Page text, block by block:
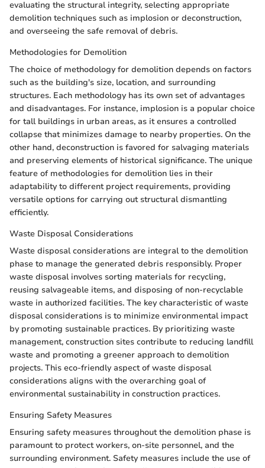
evaluating the structural integrity, selecting appropriate
demolition techniques such as implosion or deconstruction,
and overseeing the safe removal of debris.
Methodologies for Demolition
The choice of methodology for demolition depends on factors
such as the building's size, location, and surrounding
structures. Each methodology has its own set of advantages
and disadvantages. For instance, implosion is a popular choice
for tall buildings in urban areas, as it ensures a controlled
collapse that minimizes damage to nearby properties. On the
other hand, deconstruction is favored for salvaging materials
and preserving elements of historical significance. The unique
feature of methodologies for demolition lies in their
adaptability to different project requirements, providing
versatile options for carrying out structural dismantling
efficiently.
Waste Disposal Considerations
Waste disposal considerations are integral to the demolition
phase to manage the generated debris responsibly. Proper
waste disposal involves sorting materials for recycling,
reusing salvageable items, and disposing of non-recyclable
waste in authorized facilities. The key characteristic of waste
disposal considerations is to minimize environmental impact
by promoting sustainable practices. By prioritizing waste
management, construction sites contribute to reducing landfill
waste and promoting a greener approach to demolition
projects. This eco-friendly aspect of waste disposal
considerations aligns with the overarching goal of
environmental sustainability in construction practices.
Ensuring Safety Measures
Ensuring safety measures throughout the demolition phase is
paramount to protect workers, on-site personnel, and the
surrounding environment. Safety measures include the use of